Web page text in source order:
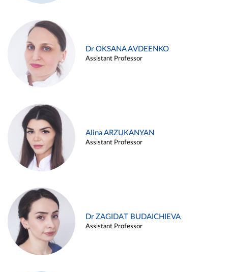
Dr OKSANA AVDEENKO
Assistant Professor
Alina ARZUKANYAN
Assistant Professor
Dr ZAGIDAT BUDAICHIEVA
Assistant Professor